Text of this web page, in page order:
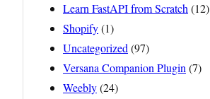
Learn FastAPI from Scratch(12)
Shopify(1)
Uncategorized(97)
Versana Companion Plugin(7)
Weebly(24)